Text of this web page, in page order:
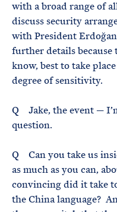
with a broad range of
discuss security
with President
further details because
know, best to take
degree of sensitivity.
Q Jake, the event —
question.
Q Can you take us
as much as you can,
convincing did it take
the China language?